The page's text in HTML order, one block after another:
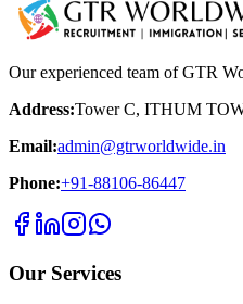
Our experienced team of GTR
Address:Tower C, ITHUM
Email:admin@gtrworldwide.in
Phone:+91-88106-86447
Our Services